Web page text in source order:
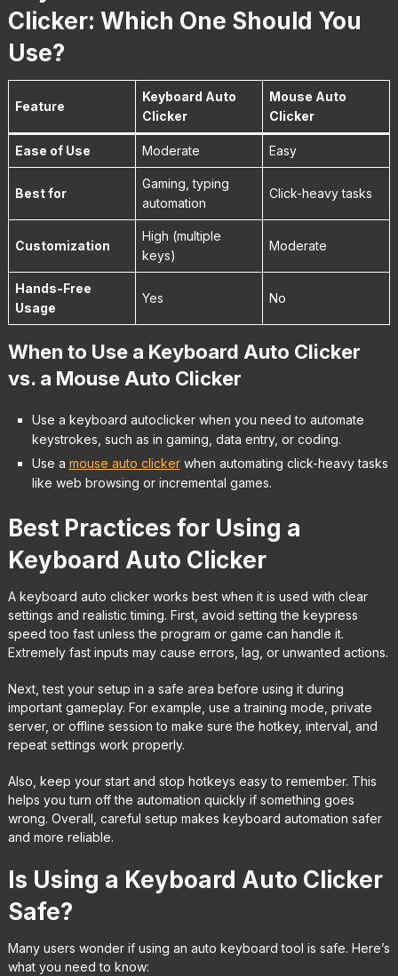
Clicker: Which One Should You
Use?
Feature
Keyboard Auto
Clicker
Mouse Auto
Clicker
Ease of Use Moderate Easy
Best for
Gaming, typing
automation
Click-heavy tasks
Customization
High (multiple
keys)
Moderate
Hands-Free
Usage
Yes No
When to Use a Keyboard Auto Clicker
vs. a Mouse Auto Clicker
Use a keyboard autoclicker when you need to automate
keystrokes, such as in gaming, data entry, or coding.
Use a mouse auto clickerwhen automating click-heavy tasks
like web browsing or incremental games.
Best Practices for Using a
Keyboard Auto Clicker
A keyboard auto clicker works best when it is used with clear
settings and realistic timing. First, avoid setting the keypress
speed too fast unless the program or game can handle it.
Extremely fast inputs may cause errors, lag, or unwanted actions.
Next, test your setup in a safe area before using it during
important gameplay. For example, use a training mode, private
server, or offline session to make sure the hotkey, interval, and
repeat settings work properly.
Also, keep your start and stop hotkeys easy to remember. This
helps you turn off the automation quickly if something goes
wrong. Overall, careful setup makes keyboard automation safer
and more reliable.
Is Using a Keyboard Auto Clicker
Safe?
Many users wonder if using an auto keyboard tool is safe. Here’s
what you need to know: